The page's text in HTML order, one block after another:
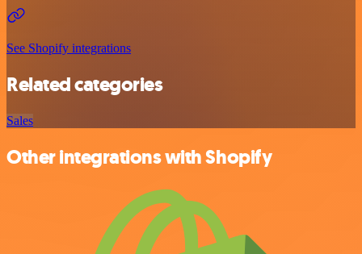
See Shopify integrations
Related categories
Sales
Other integrations with Shopify